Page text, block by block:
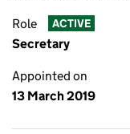
Role ACTIVE
Secretary
Appointed on
13 March 2019